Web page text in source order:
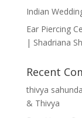
Indian
Ear Piercing
| Shadriana
Recent
thivya
& Thivya